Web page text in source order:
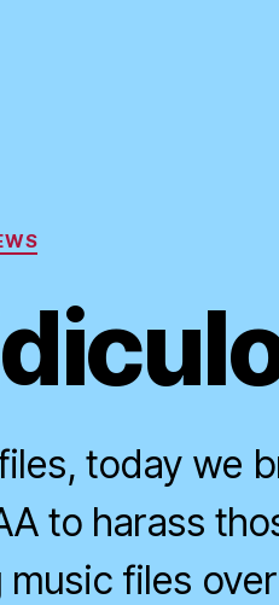
Categories
today we
to harass
files